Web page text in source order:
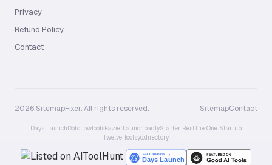
Privacy
Refund Policy
Contact
2026 SitemapFixer. All rights reserved. SitemapContact
Days LaunchDofollow.ToolsFazierLaunchpadlyStarter BestThe One Startup
Twelve Toolsyo.directory